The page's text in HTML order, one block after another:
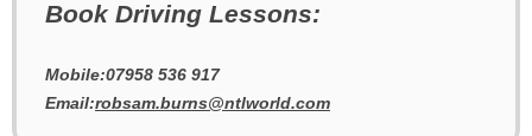
Book Driving Lessons:
Mobile:07958 536 917
Email:robsam.burns@ntlworld.com